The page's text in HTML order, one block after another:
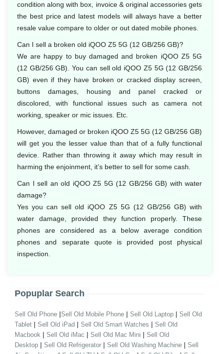
condition along with box, invoice & original accessories gets
the best price and latest models will always have a better
resale value compare to older or out dated mobile phones.
Can I sell a broken old iQOO Z5 5G (12 GB/256 GB)?
We are happy to buy damaged and broken iQOO Z5 5G
(12 GB/256 GB). You can sell old iQOO Z5 5G (12 GB/256
GB) even if they have broken or cracked display screen,
buttons damages, housing and panel cracked or
discolored, with functional issues such as camera not
working, speaker or mic issues. Etc.
However, damaged or broken iQOO Z5 5G (12 GB/256 GB)
will get you the lesser value than that of a fully functional
device. Rather than throwing it away which may result in
harming the enjoinment, it’s better to sell for some cash.
Can I sell an old iQOO Z5 5G (12 GB/256 GB) with water
damage?
Yes you can sell old iQOO Z5 5G (12 GB/256 GB) with
water damage, provided they function properly. These
phones are considered as a below average condition
phones and separate quote is provided post physical
inspection.
Popuplar Search
Sell Old Phone |Sell Old Mobile Phone | Sell Old Laptop | Sell Old
Tablet | Sell Old iPad | Sell Old Smart Watches | Sell Old
Macbook | Sell Old iMac | Sell Old Mac Mini | Sell Old
Desktop | Sell Old Refrigerator | Sell Old Washing Machine | Sell